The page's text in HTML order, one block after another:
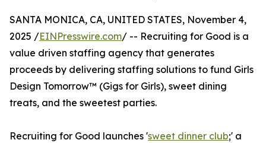
SANTA MONICA, CA, UNITED STATES, November 4,
2025 /EINPresswire.com/ -- Recruiting for Good is a
value driven staffing agency that generates
proceeds by delivering staffing solutions to fund Girls
Design Tomorrow™ (Gigs for Girls), sweet dining
treats, and the sweetest parties.
Recruiting for Good launches 'sweet dinner club;' a